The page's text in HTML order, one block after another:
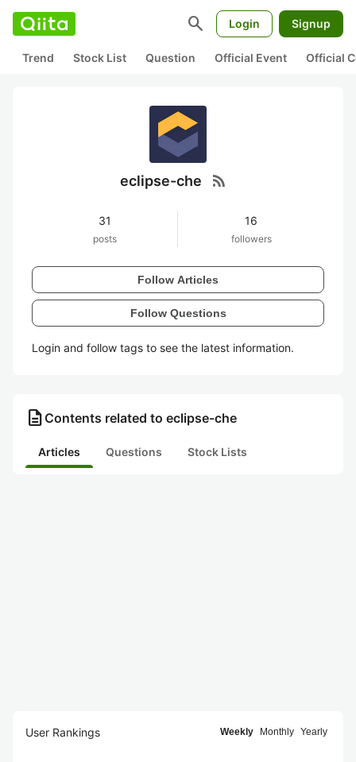
search Login Signup
Trend Stock List Question Official Event Official
eclipse-che rss_feed
31
posts
16
followers
Follow Articles
Follow Questions
Login and follow tags to see the latest information.
description Contents related to eclipse-che
Articles Questions Stock Lists
User Rankings Weekly Monthly Yearly